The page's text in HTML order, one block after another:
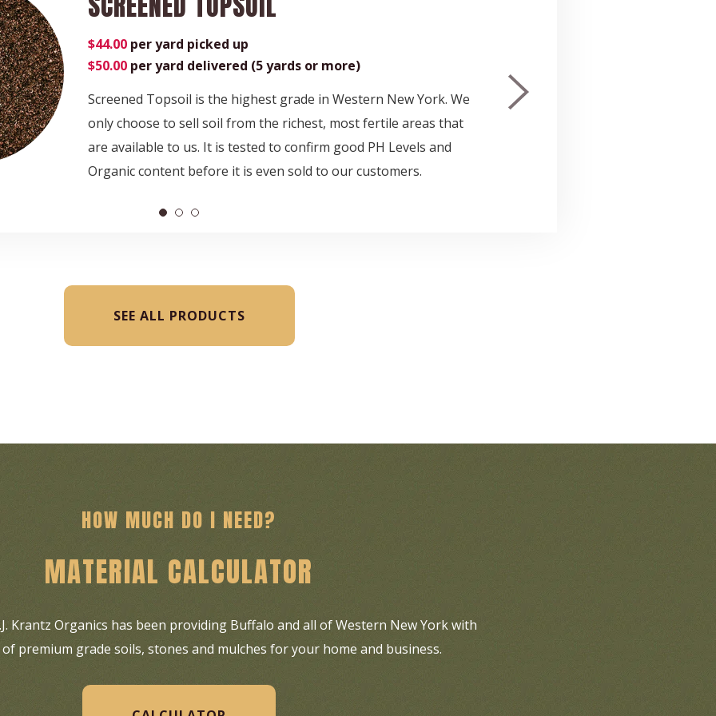
$44.00per yard picked up
$50.00per yard delivered (5 yards or more)
Screened Topsoil is the highest grade in Western New York. We
only choose to sell soil from the richest, most fertile areas that
are available to us. It is tested to confirm good PH Levels and
Organic content before it is even sold to our customers.
SEE ALL PRODUCTS
HOW MUCH DO I NEED?
MATERIAL CALCULATOR
Krantz Organics has been providing Buffalo and all of Western New York with
premium grade soils, stones and mulches for your home and business.